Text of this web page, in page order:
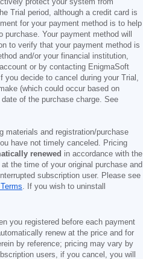
protect your system from
Trial period, although a credit card is
for your payment method is to help
Your payment method will
to verify that your payment method is
and/or your financial institution,
or by contacting EnigmaSoft
you decide to cancel during your Trial,
(which could occur based on
of the purchase charge. See
materials and registration/purchase
have not timely canceled. Pricing
renewed in accordance with the
the time of your original purchase and
subscription user. Please see
. If you wish to uninstall
you registered before each payment
renew at the price and for
by reference; pricing may vary by
users, if you cancel, you will